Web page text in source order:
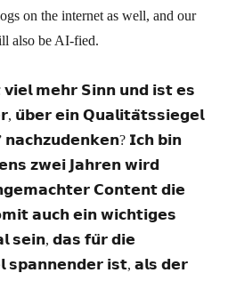
on the internet as well, and our
also be AI-fied.
𝗺𝗲𝗵𝗿 𝗦𝗶𝗻𝗻 𝘂𝗻𝗱 𝗶𝘀𝘁 𝗲𝘀
𝘂̈𝗯𝗲𝗿 𝗲𝗶𝗻 𝗤𝘂𝗮𝗹𝗶𝘁𝗮̈𝘁𝘀𝘀𝗶𝗲𝗴𝗲𝗹
𝗜𝗰𝗵 𝗯𝗶𝗻
𝘇𝘄𝗲𝗶 𝗝𝗮𝗵𝗿𝗲𝗻 𝘄𝗶𝗿𝗱
𝗖𝗼𝗻𝘁𝗲𝗻𝘁 𝗱𝗶𝗲
𝗮𝘂𝗰𝗵 𝗲𝗶𝗻 𝘄𝗶𝗰𝗵𝘁𝗶𝗴𝗲𝘀
𝘀𝗲𝗶𝗻, 𝗱𝗮𝘀 𝗳𝘂̈𝗿 𝗱𝗶𝗲
𝘀𝗽𝗮𝗻𝗻𝗲𝗻𝗱𝗲𝗿 𝗶𝘀𝘁, 𝗮𝗹𝘀 𝗱𝗲𝗿